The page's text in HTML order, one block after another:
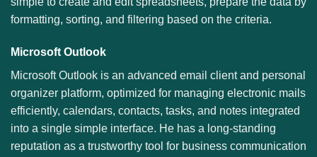
formatting, sorting, and filtering based on the criteria.
Microsoft Outlook
Microsoft Outlook is an advanced email client and personal
organizer platform, optimized for managing electronic mails
efficiently, calendars, contacts, tasks, and notes integrated
into a single simple interface. He has a long-standing
reputation as a trustworthy tool for business communication